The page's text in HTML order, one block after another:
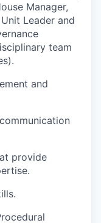
Manager,
Leader and
team
and
provide